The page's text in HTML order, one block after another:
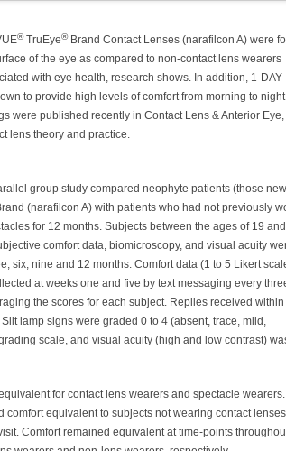
®TruEye®Brand Contact Lenses (narafilcon A) were
of the eye as compared to non-contact lens wearers
with eye health, research shows. In addition, 1-DAY
to provide high levels of comfort from morning to
were published recently in Contact Lens & Anterior Eye,
lens theory and practice.
group study compared neophyte patients (those
(narafilcon A) with patients who had not previously
for 12 months. Subjects between the ages of 19
comfort data, biomicroscopy, and visual acuity
six, nine and 12 months. Comfort data (1 to 5 Likert
at weeks one and five by text messaging every
the scores for each subject. Replies received
lamp signs were graded 0 to 4 (absent, trace, mild,
scale, and visual acuity (high and low contrast)
for contact lens wearers and spectacle wearers.
comfort equivalent to subjects not wearing contact lenses
Comfort remained equivalent at time-points